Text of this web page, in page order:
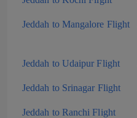
Jeddah to Mangalore Flight
Jeddah to Udaipur Flight
Jeddah to Srinagar Flight
Jeddah to Ranchi Flight